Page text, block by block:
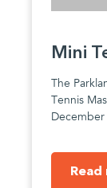
Mini
The
Tennis